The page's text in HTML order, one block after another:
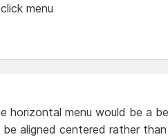
menu
horizontal menu would be a
aligned centered rather